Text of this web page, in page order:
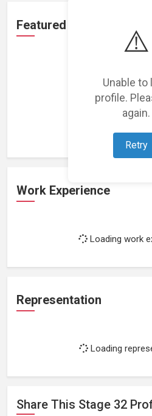
⚠️
Unable to
profile.
again.
Retry
Featured Projects
Loading featured
Work Experience
Loading work
Representation
Loading
Share This Stage 32